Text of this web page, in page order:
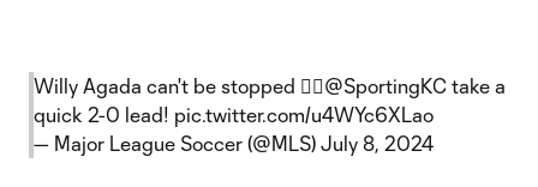
Willy Agada can't be stopped 😮‍💨@SportingKC take a
quick 2-0 lead! pic.twitter.com/u4WYc6XLao
— Major League Soccer (@MLS) July 8, 2024